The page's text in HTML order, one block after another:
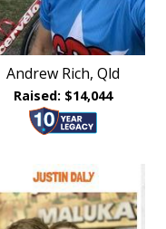
Andrew Rich, Qld
Raised: $14,044